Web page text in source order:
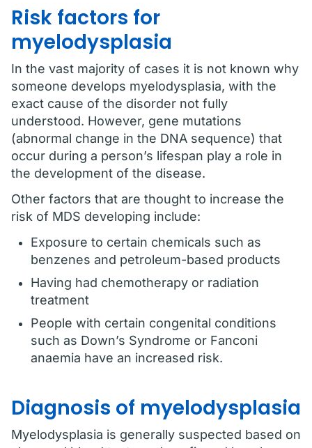
Risk factors for
myelodysplasia
In the vast majority of cases it is not known why
someone develops myelodysplasia, with the
exact cause of the disorder not fully
understood. However, gene mutations
(abnormal change in the DNA sequence) that
occur during a person’s lifespan play a role in
the development of the disease.
Other factors that are thought to increase the
risk of MDS developing include:
Exposure to certain chemicals such as
benzenes and petroleum-based products
Having had chemotherapy or radiation
treatment
People with certain congenital conditions
such as Down’s Syndrome or Fanconi
anaemia have an increased risk.
Diagnosis of myelodysplasia
Myelodysplasia is generally suspected based on